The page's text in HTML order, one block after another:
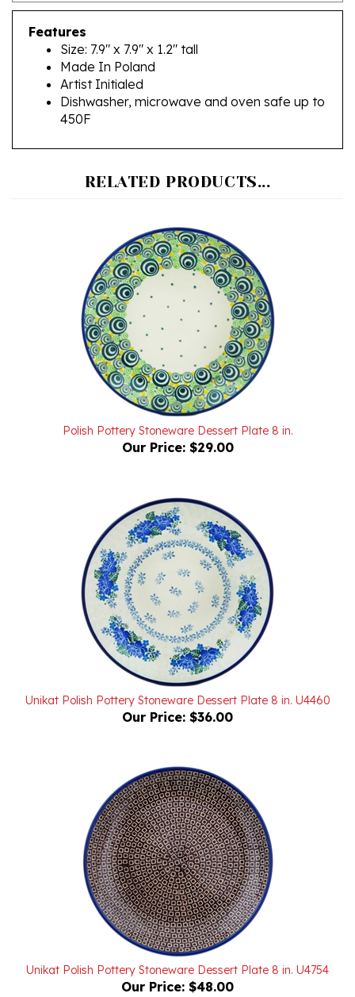
Features
Size: 7.9" x 7.9" x 1.2" tall
Made In Poland
Artist Initialed
Dishwasher, microwave and oven safe up to
450F
Polish Pottery Stoneware Dessert Plate 8 in.
Our Price:$29.00
Unikat Polish Pottery Stoneware Dessert Plate 8 in. U4460
Our Price:$36.00
Unikat Polish Pottery Stoneware Dessert Plate 8 in. U4754
Our Price:$48.00